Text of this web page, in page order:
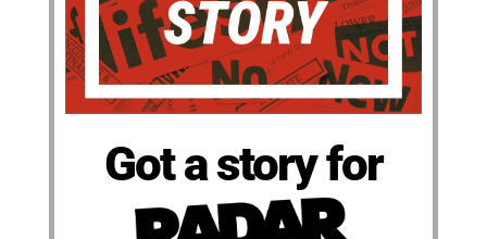
Got a story for